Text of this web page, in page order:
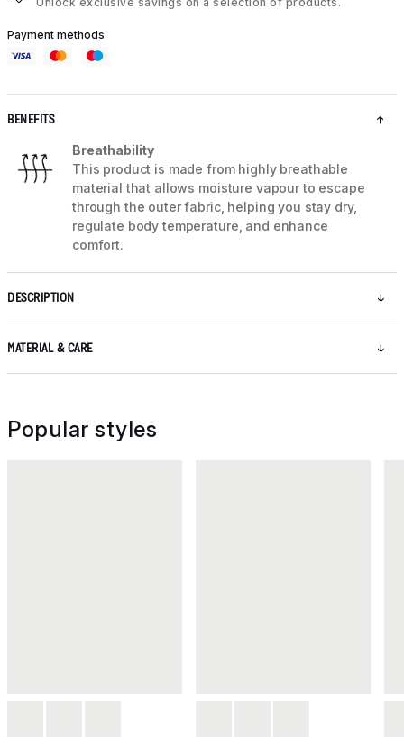
Payment methods
BENEFITS
Breathability
This product is made from highly breathable
material that allows moisture vapour to escape
through the outer fabric, helping you stay dry,
regulate body temperature, and enhance
comfort.
DESCRIPTION
MATERIAL & CARE
Popular styles